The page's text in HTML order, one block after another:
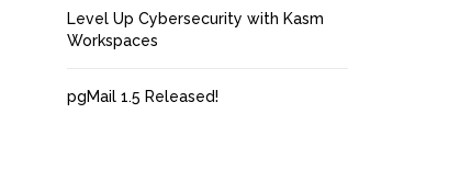
Level Up Cybersecurity with Kasm
Workspaces
pgMail 1.5 Released!